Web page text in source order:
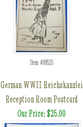
Item #69525
German WWII Reichskanzlei
Reception Room Postcard
Our Price: $25.00